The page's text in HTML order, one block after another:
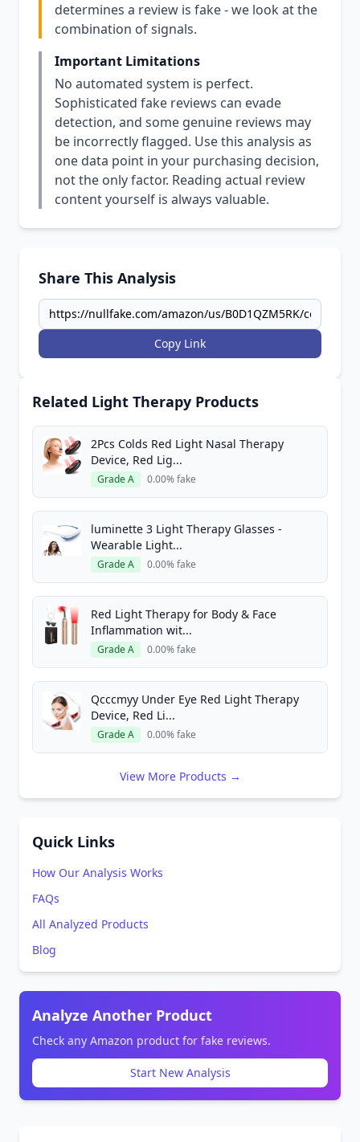
determines a review is fake - we look at the
combination of signals.
Important Limitations
No automated system is perfect.
Sophisticated fake reviews can evade
detection, and some genuine reviews may
be incorrectly flagged. Use this analysis as
one data point in your purchasing decision,
not the only factor. Reading actual review
content yourself is always valuable.
Share This Analysis
Copy Link
Related Light Therapy Products
2Pcs Colds Red Light Nasal Therapy
Device, Red Lig...
Grade A 0.00% fake
luminette 3 Light Therapy Glasses -
Wearable Light...
Grade A 0.00% fake
Red Light Therapy for Body & Face
Inflammation wit...
Grade A 0.00% fake
Qcccmyy Under Eye Red Light Therapy
Device, Red Li...
Grade A 0.00% fake
View More Products →
Quick Links
How Our Analysis Works
FAQs
All Analyzed Products
Blog
Analyze Another Product
Check any Amazon product for fake reviews.
Start New Analysis